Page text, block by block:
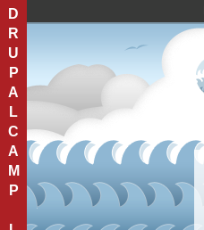
D
R
U
P
A
L
C
A
M
P